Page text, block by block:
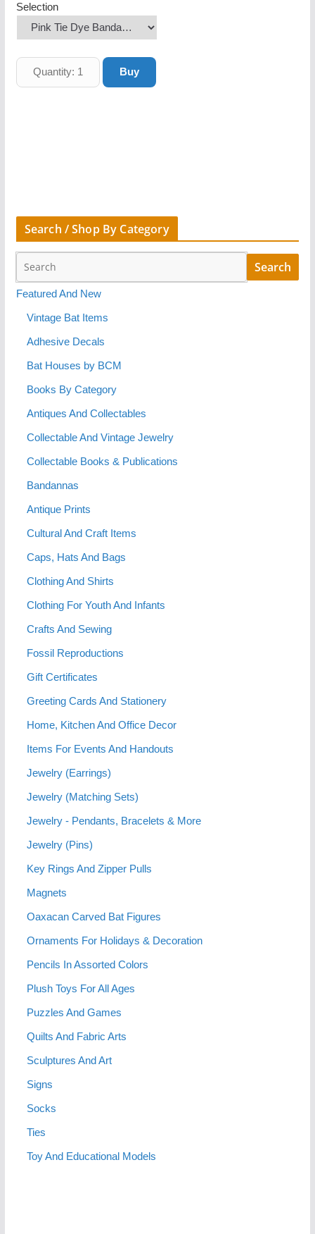
Selection
Search / Shop By Category
Featured And New
Vintage Bat Items
Adhesive Decals
Bat Houses by BCM
Books By Category
Antiques And Collectables
Collectable And Vintage Jewelry
Collectable Books & Publications
Bandannas
Antique Prints
Cultural And Craft Items
Caps, Hats And Bags
Clothing And Shirts
Clothing For Youth And Infants
Crafts And Sewing
Fossil Reproductions
Gift Certificates
Greeting Cards And Stationery
Home, Kitchen And Office Decor
Items For Events And Handouts
Jewelry (Earrings)
Jewelry (Matching Sets)
Jewelry - Pendants, Bracelets & More
Jewelry (Pins)
Key Rings And Zipper Pulls
Magnets
Oaxacan Carved Bat Figures
Ornaments For Holidays & Decoration
Pencils In Assorted Colors
Plush Toys For All Ages
Puzzles And Games
Quilts And Fabric Arts
Sculptures And Art
Signs
Socks
Ties
Toy And Educational Models